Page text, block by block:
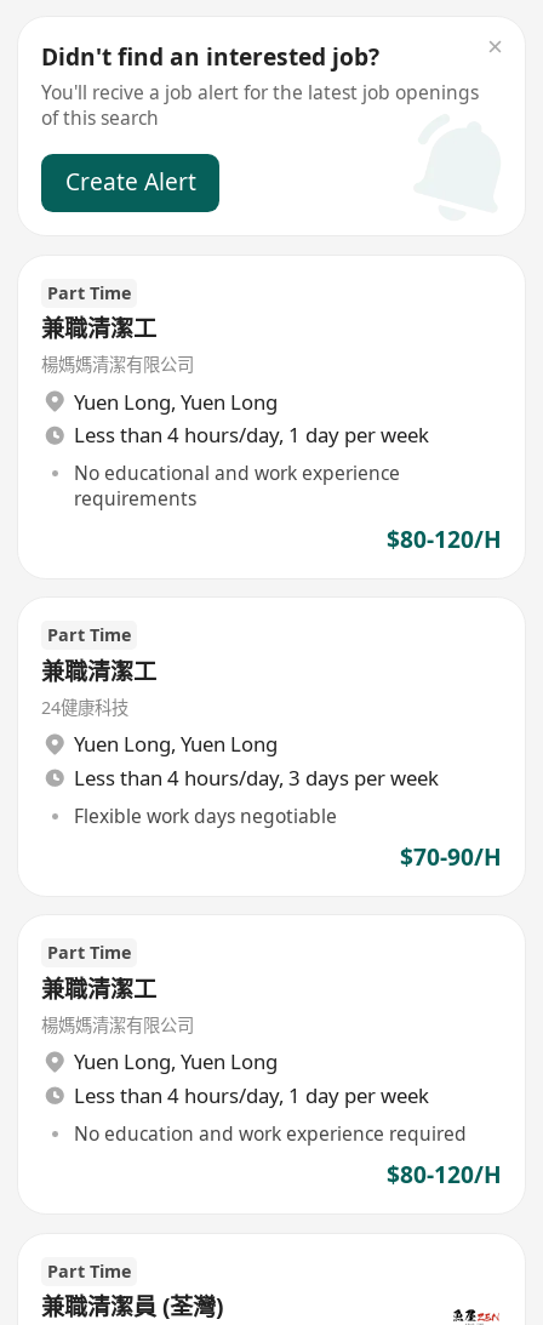
Didn't find an interested job?
You'll recive a job alert for the latest job openings
of this search
Create Alert
Part Time
兼職清潔工
楊媽媽清潔有限公司
Yuen Long, Yuen Long
Less than 4 hours/day, 1 day per week
No educational and work experience
requirements
$80-120/H
Part Time
兼職清潔工
24健康科技
Yuen Long, Yuen Long
Less than 4 hours/day, 3 days per week
Flexible work days negotiable
$70-90/H
Part Time
兼職清潔工
楊媽媽清潔有限公司
Yuen Long, Yuen Long
Less than 4 hours/day, 1 day per week
No education and work experience required
$80-120/H
Part Time
兼職清潔員 (荃灣)